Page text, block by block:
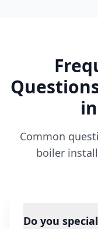
in
Common
boiler
Do you